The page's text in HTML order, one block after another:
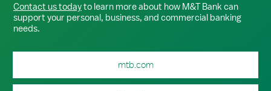
Contact us todayto learn more about how M&T Bank can
support your personal, business, and commercial banking
needs.
mtb.com